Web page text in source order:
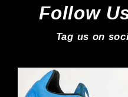
Follow
Tag us on